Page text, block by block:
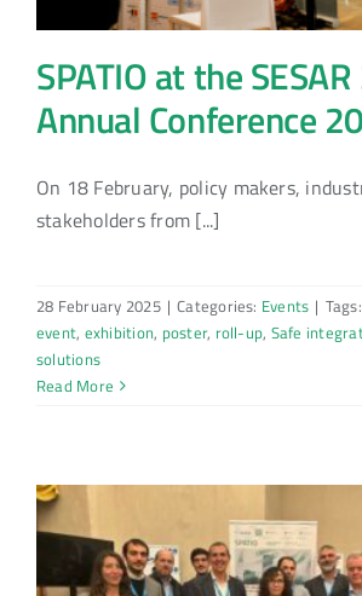
SPATIO at the SESAR
Annual Conference
On 18 February, policy makers,
stakeholders from [...]
28 February 2025 | Categories: Events |
event, exhibition, poster, roll-up, Safe
solutions
Read More